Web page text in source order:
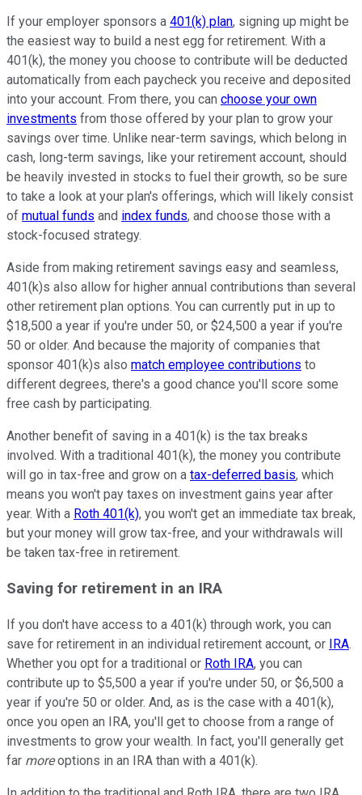
If your employer sponsors a 401(k) plan, signing up might be
the easiest way to build a nest egg for retirement. With a
401(k), the money you choose to contribute will be deducted
automatically from each paycheck you receive and deposited
into your account. From there, you can choose your own
investments from those offered by your plan to grow your
savings over time. Unlike near-term savings, which belong in
cash, long-term savings, like your retirement account, should
be heavily invested in stocks to fuel their growth, so be sure
to take a look at your plan's offerings, which will likely consist
of mutual funds and index funds, and choose those with a
stock-focused strategy.
Aside from making retirement savings easy and seamless,
401(k)s also allow for higher annual contributions than several
other retirement plan options. You can currently put in up to
$18,500 a year if you're under 50, or $24,500 a year if you're
50 or older. And because the majority of companies that
sponsor 401(k)s also match employee contributions to
different degrees, there's a good chance you'll score some
free cash by participating.
Another benefit of saving in a 401(k) is the tax breaks
involved. With a traditional 401(k), the money you contribute
will go in tax-free and grow on a tax-deferred basis, which
means you won't pay taxes on investment gains year after
year. With a Roth 401(k), you won't get an immediate tax break,
but your money will grow tax-free, and your withdrawals will
be taken tax-free in retirement.
Saving for retirement in an IRA
If you don't have access to a 401(k) through work, you can
save for retirement in an individual retirement account, or
IRA.
Whether you opt for a traditional or Roth IRA, you can
contribute up to $5,500 a year if you're under 50, or $6,500 a
year if you're 50 or older. And, as is the case with a 401(k),
once you open an IRA, you'll get to choose from a range of
investments to grow your wealth. In fact, you'll generally get
far moreoptions in an IRA than with a 401(k).